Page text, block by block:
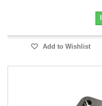
Add to Wishlist